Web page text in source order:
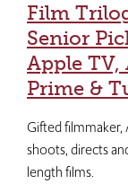
Film
Senior
Apple TV,
Prime &
Gifted filmmaker,
shoots, directs
length films.